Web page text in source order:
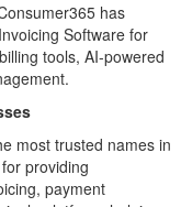
has
Software for
tools, AI-powered
most trusted names in
providing
payment